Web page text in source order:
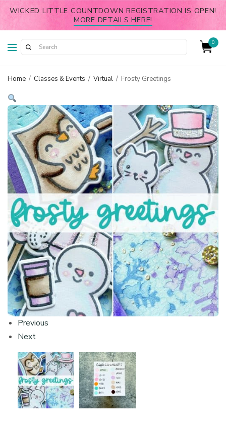
WICKED LITTLE COUNTDOWN REGISTRATION IS OPEN!
MORE DETAILS HERE!
0
Home / Classes & Events / Virtual / Frosty Greetings
Previous
Next